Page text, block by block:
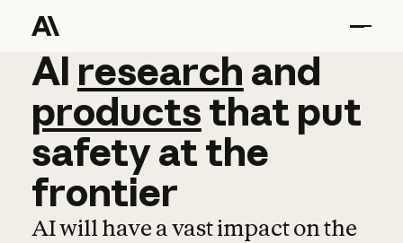
AI research and
AI research and
productsthat put
safetyatthe
frontier
AI will have a vast impact on the